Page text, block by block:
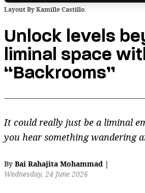
Layout By Kamille Castillo.
Unlock levels
liminal space
“Backrooms”
It could really just be a liminal
you hear something wandering
By Bai Rahajita Mohammad |
Wednesday, 24 June 2026